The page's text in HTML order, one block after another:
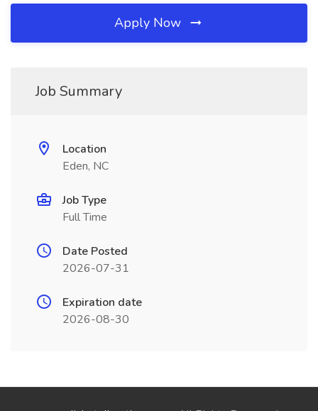
Apply Now
Job Summary
Location
Eden, NC
Job Type
Full Time
Date Posted
2026-07-31
Expiration date
2026-08-30